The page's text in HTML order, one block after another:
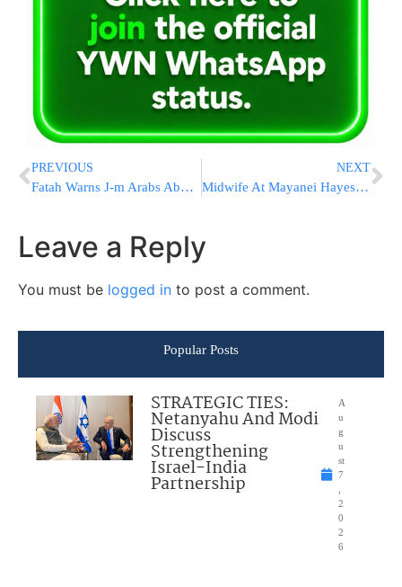
PREVIOUS
Fatah Warns J-m Arabs About “Emirati Money Dipped In Palestinian Blood”
NEXT
Midwife At Mayanei Hayeshua Hospital in Bnei Brak Is Niftar From COVID-19
Leave a Reply
You must be logged in to post a comment.
Popular Posts
STRATEGIC TIES:
Netanyahu And Modi
Discuss
Strengthening
Israel-India
Partnership
A
u
g
u
st
7
2
0
2
6